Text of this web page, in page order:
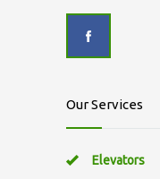
Our Services
Elevators